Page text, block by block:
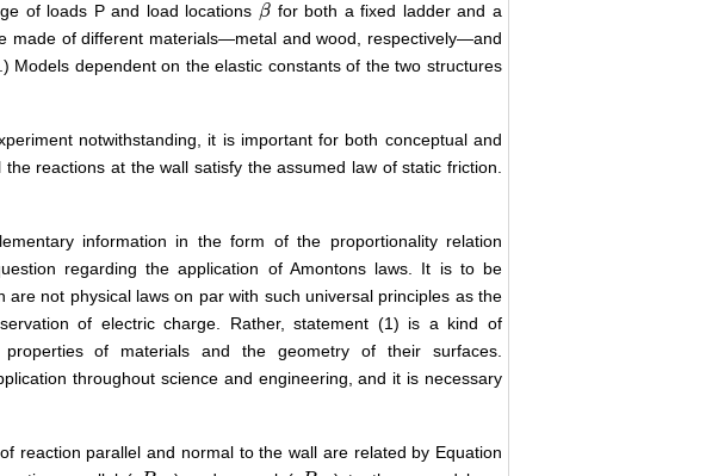
of loads P and load locations β
β for both a fixed ladder and a
made of different materials―metal and wood, respectively―and
.) Models dependent on the elastic constants of the two structures
notwithstanding, it is important for both conceptual and
reactions at the wall satisfy the assumed law of static friction.
information in the form of the proportionality relation
regarding the application of Amontons laws. It is to be
not physical laws on par with such universal principles as the
of electric charge. Rather, statement (1) is a kind of
of materials and the geometry of their surfaces.
throughout science and engineering, and it is necessary
reaction parallel and normal to the wall are related by Equation